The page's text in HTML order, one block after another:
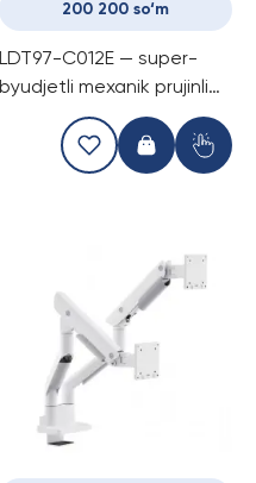
200 200 so‘m
LDT97-C012E — super-
byudjetli mexanik prujinli
monitor kronshtayni, 17-32
dyuym monitorlar uchun, 9
kg gacha